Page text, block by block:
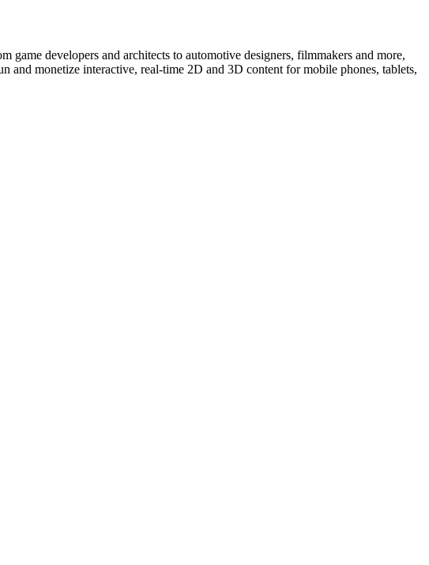
developers and architects to automotive designers, filmmakers and more,
and monetize interactive, real-time 2D and 3D content for mobile phones, tablets,